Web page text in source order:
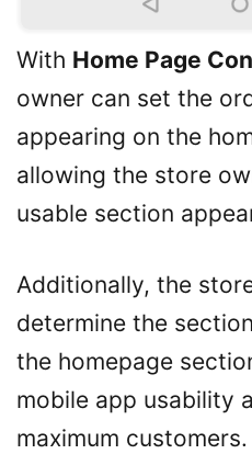
With Home Page
owner can set the
appearing on the
allowing the store
usable section
Additionally, the
determine the
the homepage
mobile app usability
maximum customers.